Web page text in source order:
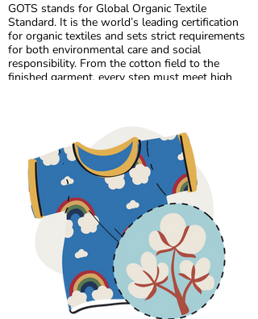
GOTS stands for Global Organic Textile
Standard. It is the world’s leading certification
for organic textiles and sets strict requirements
for both environmental care and social
responsibility. From the cotton field to the
finished garment, every step must meet high
Maxomorra has been GOTS certified since 2012,
but our commitment began even earlier. Since
our start in 2008, we have chosen to work only
with GOTS certified organic cotton. We were
the first GOTS certified brand in the Nordic
countries, and we are proud to continue leading
with responsibility and transparency.
All of our suppliers and their sub suppliers are
GOTS certified. This ensures traceability
throughout the entire supply chain and
guarantees safe, skin friendly clothing for